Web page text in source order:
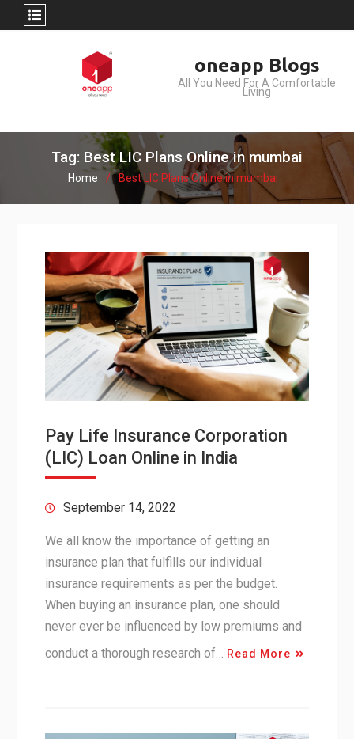
oneapp Blogs
All You Need For A Comfortable
Living
Tag: Best LIC Plans Online in mumbai
Home Best LIC Plans Online in mumbai
Pay Life Insurance Corporation
(LIC) Loan Online in India
September 14, 2022
We all know the importance of getting an
insurance plan that fulfills our individual
insurance requirements as per the budget.
When buying an insurance plan, one should
never ever be influenced by low premiums and
conduct a thorough research of…
Read More